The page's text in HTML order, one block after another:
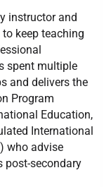
instructor and
keep teaching
spent multiple
and delivers the
Program
Education,
International
who advise
post-secondary